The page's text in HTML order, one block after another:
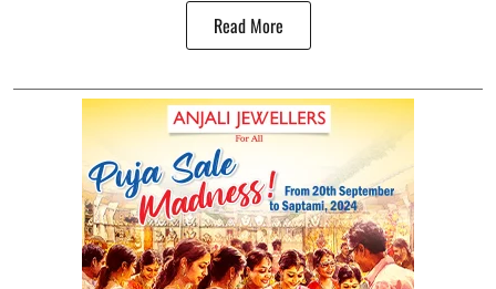
Read More